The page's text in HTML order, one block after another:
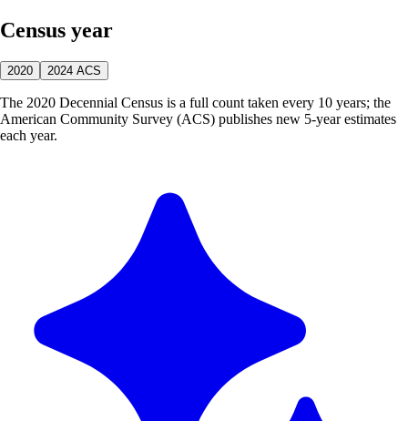
Census year
2020 2024 ACS
The 2020 Decennial Census is a full count taken every 10 years; the
American Community Survey (ACS) publishes new 5-year estimates
each year.